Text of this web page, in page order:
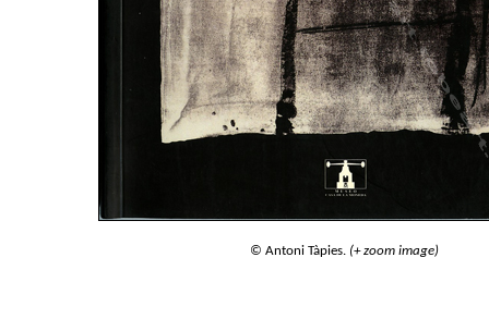
© Antoni Tàpies. (+ zoom image)